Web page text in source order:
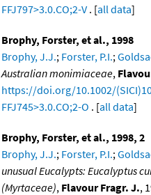
FFJ797>3.0.CO;2-V . [all data]
Brophy, Forster, et al., 1998
Brophy, J.J.; Forster, P.I.;
Australian monimiaceae,
https://doi.org/10.1002/
FFJ745>3.0.CO;2-O . [all data]
Brophy, Forster, et al., 1998, 2
Brophy, J.J.; Forster, P.I.;
unusual Eucalypts: Eucalyptus
(Myrtaceae), Flavour Fragr. J.,